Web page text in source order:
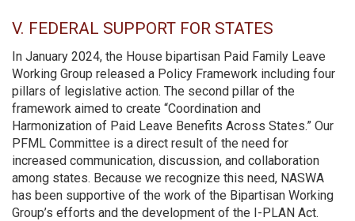
V. FEDERAL SUPPORT FOR STATES
In January 2024, the House bipartisan Paid Family Leave
Working Group released a Policy Framework including four
pillars of legislative action. The second pillar of the
framework aimed to create “Coordination and
Harmonization of Paid Leave Benefits Across States.” Our
PFML Committee is a direct result of the need for
increased communication, discussion, and collaboration
among states. Because we recognize this need, NASWA
has been supportive of the work of the Bipartisan Working
Group’s efforts and the development of the I-PLAN Act.